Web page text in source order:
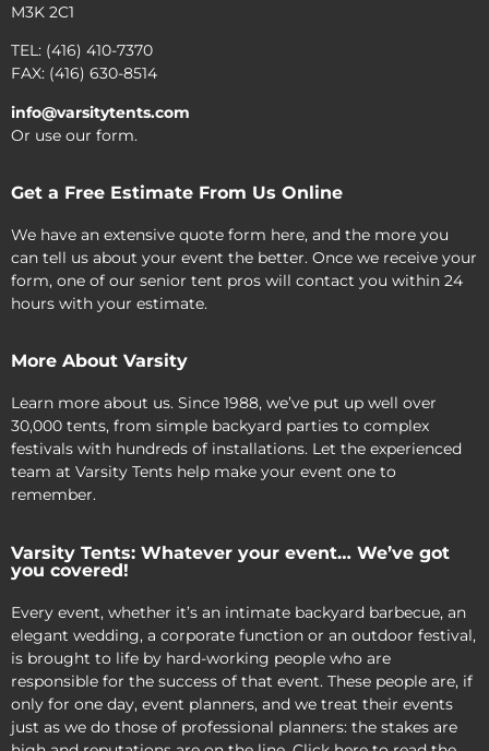
M3K 2C1
TEL: (416) 410-7370
FAX: (416) 630-8514
info@varsitytents.com
Or use our form.
Get a Free Estimate From Us Online
We have an extensive quote form here, and the more you
can tell us about your event the better. Once we receive your
form, one of our senior tent pros will contact you within 24
hours with your estimate.
More About Varsity
Learn more about us. Since 1988, we’ve put up well over
30,000 tents, from simple backyard parties to complex
festivals with hundreds of installations. Let the experienced
team at Varsity Tents help make your event one to
remember.
Varsity Tents: Whatever your event… We’ve got
you covered!
Every event, whether it’s an intimate backyard barbecue, an
elegant wedding, a corporate function or an outdoor festival,
is brought to life by hard-working people who are
responsible for the success of that event. These people are, if
only for one day, event planners, and we treat their events
just as we do those of professional planners: the stakes are